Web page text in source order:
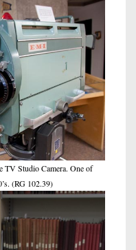
TV Studio Camera. One of
(RG 102.39)